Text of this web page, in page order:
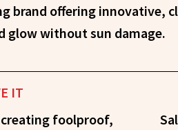
glow without sun damage.
IT
foolproof,